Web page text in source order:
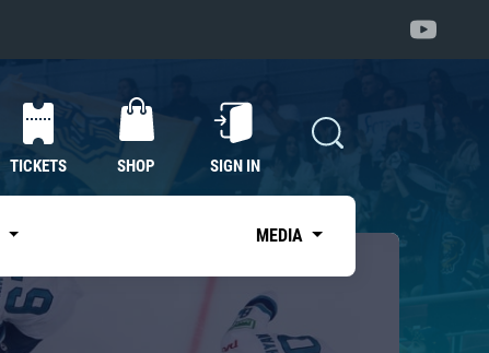
TICKETS SHOP SIGN IN
MEDIA